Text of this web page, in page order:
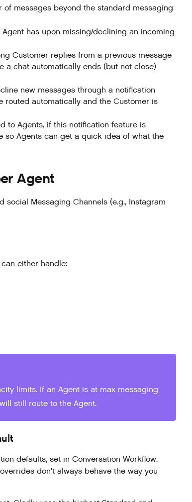
of messages beyond the standard messaging
has upon missing/declining an incoming
Customer replies from a previous message
a chat automatically ends (but not close)
new messages through a notification
routed automatically and the Customer is
to Agents, if this notification feature is
so Agents can get a quick idea of what the
Agent
Messaging Channels (e.g., Instagram
either handle:
limits. If an Agent is at max messaging
still route to the Agent.
defaults, set in Conversation Workflow.
don't always behave the way you